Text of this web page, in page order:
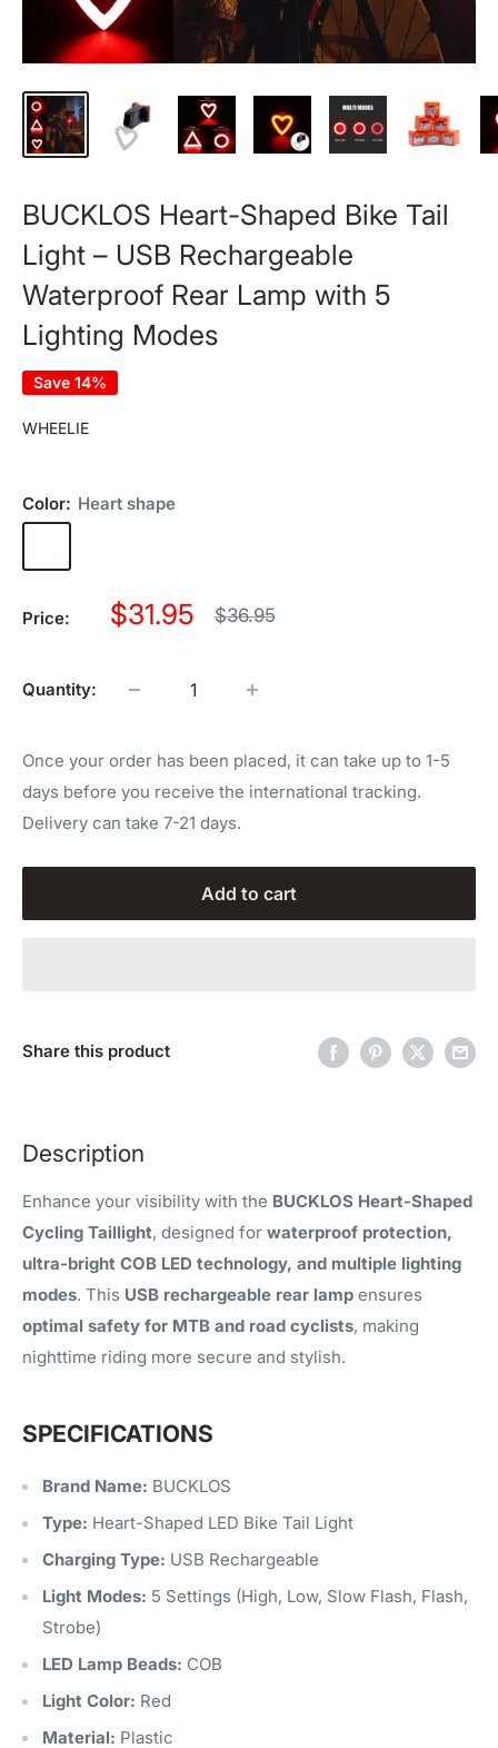
BUCKLOS Heart-Shaped Bike Tail
Light – USB Rechargeable
Waterproof Rear Lamp with 5
Lighting Modes
Save 14%
WHEELIE
Color: Heart shape
shape
Price:
Sale
$31.95
Regular
$36.95
Quantity:
Once your order has been placed, it can take up to 1-5
days before you receive the international tracking.
Delivery can take 7-21 days.
Add to cart
Share this product
Description
Enhance your visibility with the BUCKLOS Heart-Shaped
Cycling Taillight, designed for waterproof protection,
ultra-bright COB LED technology, and multiple lighting
modes. This USB rechargeable rear lamp ensures
optimal safety for MTB and road cyclists, making
nighttime riding more secure and stylish.
SPECIFICATIONS
Brand Name: BUCKLOS
Type: Heart-Shaped LED Bike Tail Light
Charging Type: USB Rechargeable
Light Modes: 5 Settings (High, Low, Slow Flash, Flash,
Strobe)
LED Lamp Beads: COB
Light Color: Red
Material: Plastic